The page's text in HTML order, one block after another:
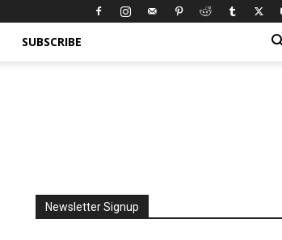
SUBSCRIBE
Newsletter Signup